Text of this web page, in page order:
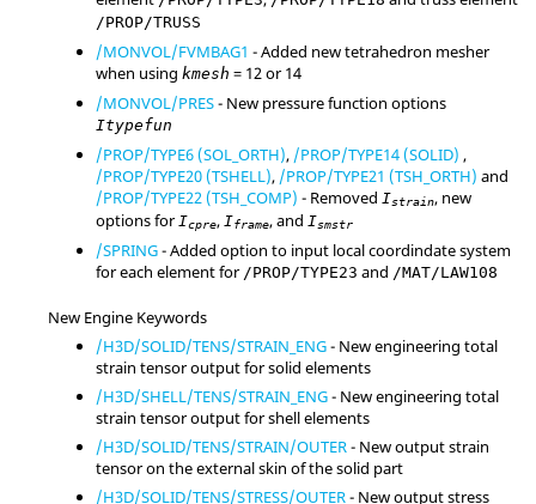
/PROP/TRUSS
/MONVOL/FVMBAG1 - Added new tetrahedron mesher
when using kmesh = 12 or14
/MONVOL/PRES- New pressure function options
Itypefun
/PROP/TYPE6 (SOL_ORTH), /PROP/TYPE14 (SOLID) ,
/PROP/TYPE20 (TSHELL), /PROP/TYPE21 (TSH_ORTH) and
/PROP/TYPE22 (TSH_COMP) - Removed Istrain, new
options for Icpre, Iframe, and Ismstr
/SPRING- Added option to input local coordindate system
for each element for /PROP/TYPE23 and /MAT/LAW108
New Engine Keywords
/H3D/SOLID/TENS/STRAIN_ENG- New engineering total
strain tensor output for solid elements
/H3D/SHELL/TENS/STRAIN_ENG- New engineering total
strain tensor output for shell elements
/H3D/SOLID/TENS/STRAIN/OUTER- New output strain
tensor on the external skin of the solid part
/H3D/SOLID/TENS/STRESS/OUTER- New output stress